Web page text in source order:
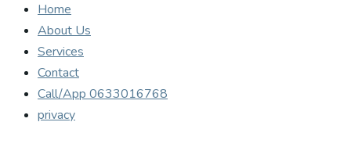
Home
About Us
Services
Contact
Call/App 0633016768
privacy